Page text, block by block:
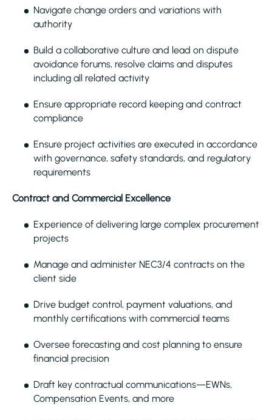
Navigate change orders and variations with
authority
Build a collaborative culture and lead on dispute
avoidance forums, resolve claims and disputes
including all related activity
Ensure appropriate record keeping and contract
compliance
Ensure project activities are executed in accordance
with governance, safety standards, and regulatory
requirements
Contract and Commercial Excellence
Experience of delivering large complex procurement
projects
Manage and administer NEC3/4 contracts on the
client side
Drive budget control, payment valuations, and
monthly certifications with commercial teams
Oversee forecasting and cost planning to ensure
financial precision
Draft key contractual communications—EWNs,
Compensation Events, and more